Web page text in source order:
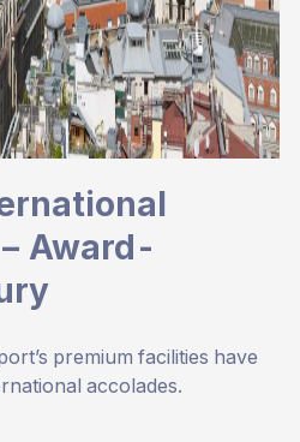
Award-
premium facilities have
accolades.